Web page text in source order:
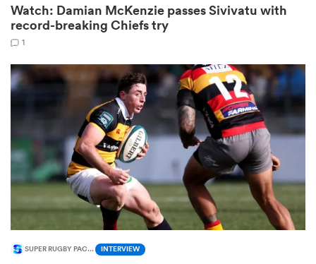
Watch: Damian McKenzie passes Sivivatu with
record-breaking Chiefs try
1
SUPER RUGBY PACIFIC INTERVIEW